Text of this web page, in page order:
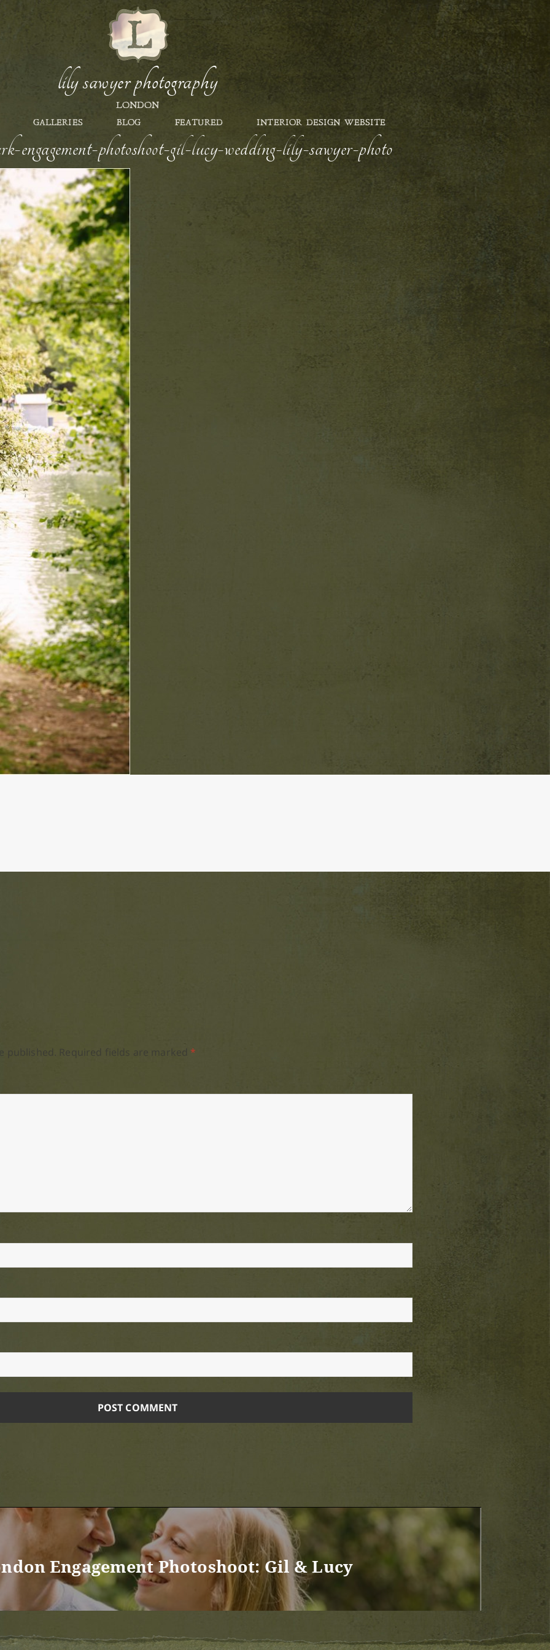
lily sawyer photography
LONDON
GALLERIES BLOG FEATURED INTERIOR DESIGN WEBSITE
engagement-photoshoot-gil-lucy-wedding-lily-sawyer-photo
Required fields are marked *
Engagement Photoshoot: Gil & Lucy